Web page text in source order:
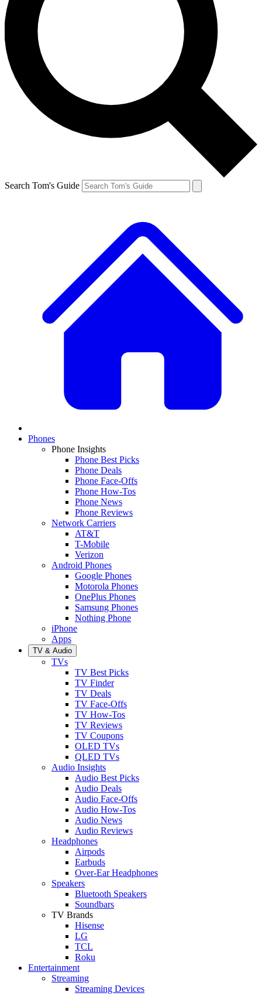
Search Tom's Guide
Phones
Phone Insights
Phone Best Picks
Phone Deals
Phone Face-Offs
Phone How-Tos
Phone News
Phone Reviews
Network Carriers
AT&T
T-Mobile
Verizon
Android Phones
Google Phones
Motorola Phones
OnePlus Phones
Samsung Phones
Nothing Phone
iPhone
Apps
TV & Audio
TVs
TV Best Picks
TV Finder
TV Deals
TV Face-Offs
TV How-Tos
TV Reviews
TV Coupons
OLED TVs
QLED TVs
Audio Insights
Audio Best Picks
Audio Deals
Audio Face-Offs
Audio How-Tos
Audio News
Audio Reviews
Headphones
Airpods
Earbuds
Over-Ear Headphones
Speakers
Bluetooth Speakers
Soundbars
TV Brands
Hisense
LG
TCL
Roku
Entertainment
Streaming
Streaming Devices